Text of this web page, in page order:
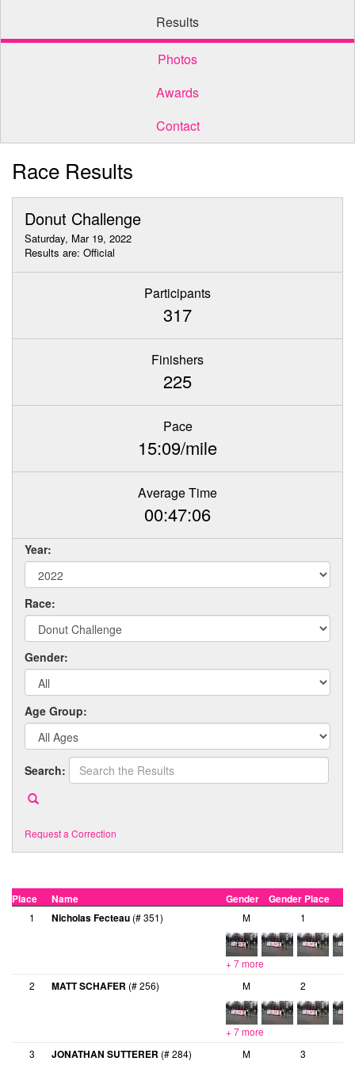
Results
Photos
Awards
Contact
Race Results
Donut Challenge
Saturday, Mar 19, 2022
Results are: Official
Participants
317
Finishers
225
Pace
15:09/mile
Average Time
00:47:06
Year:
Race:
Gender:
Age Group:
Search:
Request a Correction
Place Name Gender Gender Place
1 Nicholas Fecteau (# 351) M 1
+ 7 more
2
MATT SCHAFER (# 256) M 2
+ 7 more
3
JONATHAN SUTTERER (# 284) M 3